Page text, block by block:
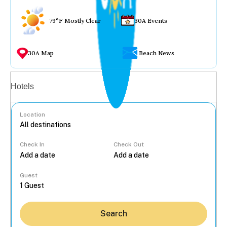
79°F Mostly Clear 30A Events
30A Map Beach News
Hotels
Location
Check In Check Out
Guest
Search